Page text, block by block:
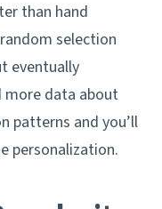
than hand
selection
eventually
more data about
patterns and you’ll
personalization.